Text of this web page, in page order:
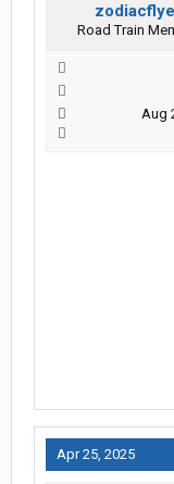
Road Train
Aug
Apr 25, 2025